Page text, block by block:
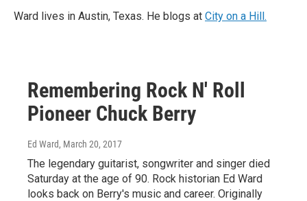
Ward lives in Austin, Texas. He blogs at City on a Hill.
Remembering Rock N' Roll
Pioneer Chuck Berry
Ed Ward, March 20, 2017
The legendary guitarist, songwriter and singer died
Saturday at the age of 90. Rock historian Ed Ward
looks back on Berry's music and career. Originally